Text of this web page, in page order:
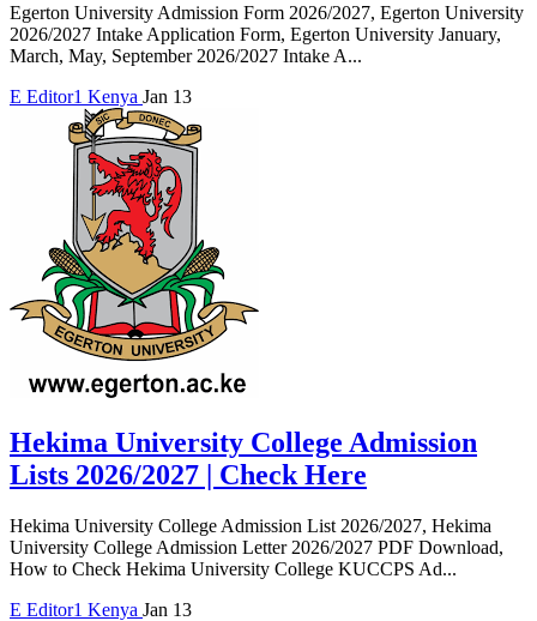
Egerton University Admission Form 2026/2027, Egerton University
2026/2027 Intake Application Form, Egerton University January,
March, May, September 2026/2027 Intake A...
E Editor1 Kenya Jan 13
Hekima University College Admission
Lists 2026/2027 | Check Here
Hekima University College Admission List 2026/2027, Hekima
University College Admission Letter 2026/2027 PDF Download,
How to Check Hekima University College KUCCPS Ad...
E Editor1 Kenya Jan 13